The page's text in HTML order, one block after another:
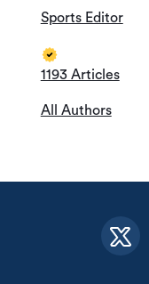
Sports Editor
1193 Articles
All Authors